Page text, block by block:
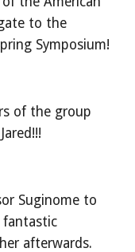
to the
Symposium!
of the group
Suginome to
fantastic
afterwards.